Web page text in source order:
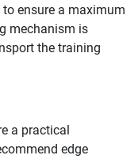
ensure a maximum
mechanism is
the training
a practical
edge